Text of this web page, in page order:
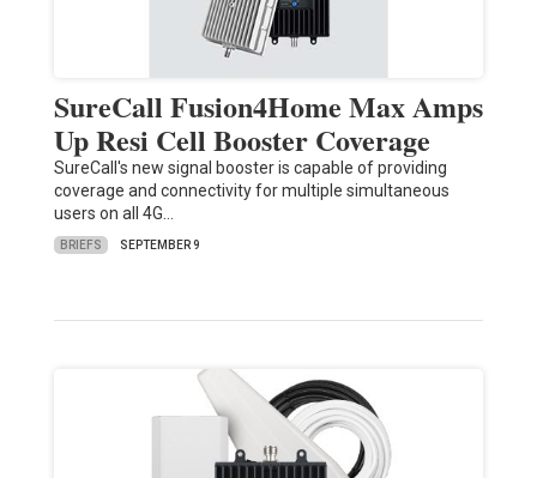
SureCall Fusion4Home Max Amps
Up Resi Cell Booster Coverage
SureCall's new signal booster is capable of providing
coverage and connectivity for multiple simultaneous
users on all 4G…
BRIEFS SEPTEMBER 9